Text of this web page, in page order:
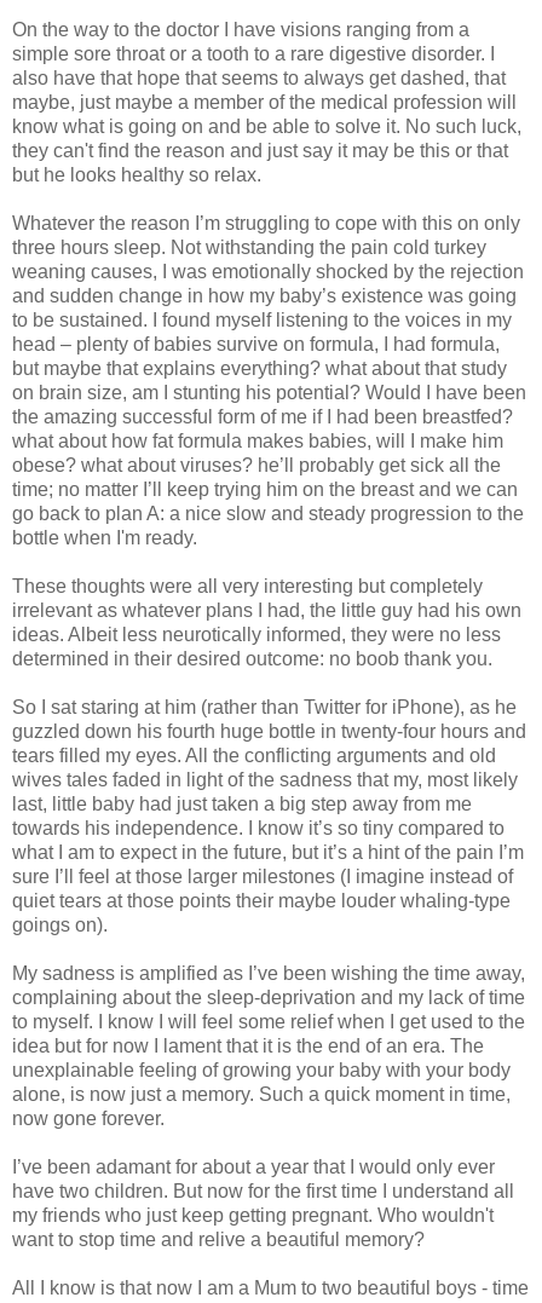
On the way to the doctor I have visions ranging from a
simple sore throat or a tooth to a rare digestive disorder. I
also have that hope that seems to always get dashed, that
maybe, just maybe a member of the medical profession will
know what is going on and be able to solve it. No such luck,
they can't find the reason and just say it may be this or that
but he looks healthy so relax.
Whatever the reason I’m struggling to cope with this on only
three hours sleep. Not withstanding the pain cold turkey
weaning causes, I was emotionally shocked by the rejection
and sudden change in how my baby’s existence was going
to be sustained. I found myself listening to the voices in my
head – plenty of babies survive on formula, I had formula,
but maybe that explains everything? what about that study
on brain size, am I stunting his potential? Would I have been
the amazing successful form of me if I had been breastfed?
what about how fat formula makes babies, will I make him
obese? what about viruses? he’ll probably get sick all the
time; no matter I’ll keep trying him on the breast and we can
go back to plan A: a nice slow and steady progression to the
bottle when I'm ready.
These thoughts were all very interesting but completely
irrelevant as whatever plans I had, the little guy had his own
ideas. Albeit less neurotically informed, they were no less
determined in their desired outcome: no boob thank you.
So I sat staring at him (rather than Twitter for iPhone), as he
guzzled down his fourth huge bottle in twenty-four hours and
tears filled my eyes. All the conflicting arguments and old
wives tales faded in light of the sadness that my, most likely
last, little baby had just taken a big step away from me
towards his independence. I know it’s so tiny compared to
what I am to expect in the future, but it’s a hint of the pain I’m
sure I’ll feel at those larger milestones (I imagine instead of
quiet tears at those points their maybe louder whaling-type
goings on).
My sadness is amplified as I’ve been wishing the time away,
complaining about the sleep-deprivation and my lack of time
to myself. I know I will feel some relief when I get used to the
idea but for now I lament that it is the end of an era. The
unexplainable feeling of growing your baby with your body
alone, is now just a memory. Such a quick moment in time,
now gone forever.
I’ve been adamant for about a year that I would only ever
have two children. But now for the first time I understand all
my friends who just keep getting pregnant. Who wouldn't
want to stop time and relive a beautiful memory?
All I know is that now I am a Mum to two beautiful boys - time